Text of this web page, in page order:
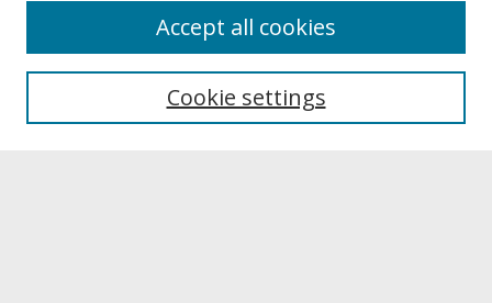
About UNCOpen
Archives & Special Collections
Cookie settings
Accept all cookies